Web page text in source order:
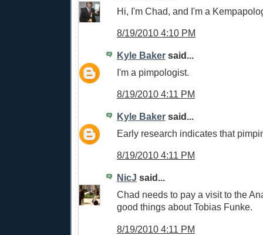
Hi, I'm Chad, and I'm a
8/19/2010 4:10 PM
Kyle Baker said...
I'm a pimpologist.
8/19/2010 4:11 PM
Kyle Baker said...
Early research indicates that
8/19/2010 4:11 PM
NicJ said...
Chad needs to pay a visit to the
good things about Tobias Funke.
8/19/2010 4:11 PM